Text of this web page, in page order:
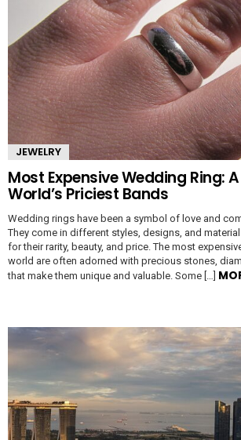
JEWELRY
Most Expensive Wedding Ring:
World’s Priciest Bands
Wedding rings have been a symbol of love and
They come in different styles, designs, and
for their rarity, beauty, and price. The most
world are often adorned with precious stones,
that make them unique and valuable. Some […]